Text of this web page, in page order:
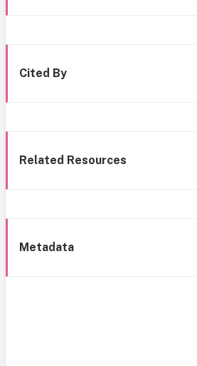
Cited By
Related Resources
Metadata